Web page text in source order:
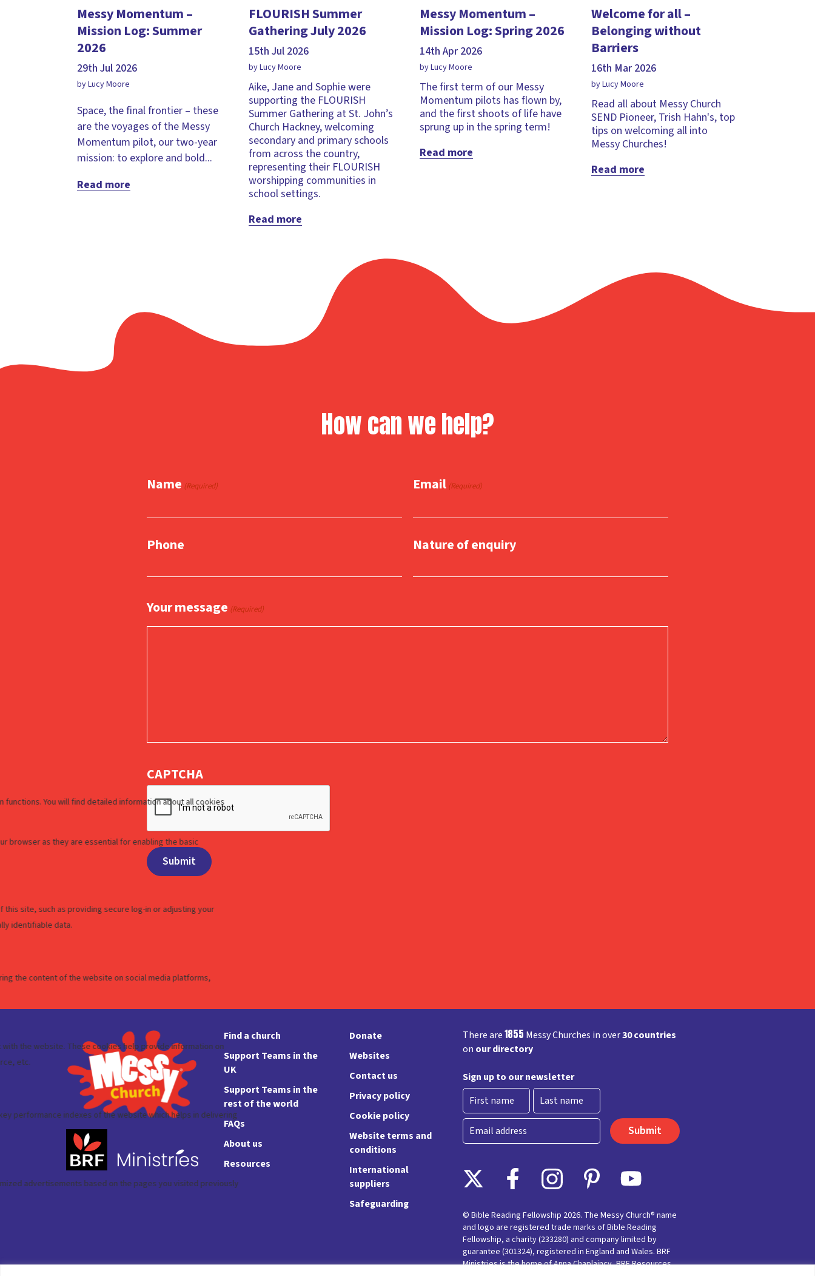
Messy Momentum –
Mission Log: Summer
2026
29th Jul 2026
by Lucy Moore
Space, the final frontier – these
are the voyages of the Messy
Momentum pilot, our two-year
mission: to explore and bold...
Read more
FLOURISH Summer
Gathering July 2026
15th Jul 2026
by Lucy Moore
Aike, Jane and Sophie were
supporting the FLOURISH
Summer Gathering at St. John’s
Church Hackney, welcoming
secondary and primary schools
from across the country,
representing their FLOURISH
worshipping communities in
school settings.
Read more
Messy Momentum –
Mission Log: Spring 2026
14th Apr 2026
by Lucy Moore
The first term of our Messy
Momentum pilots has flown by,
and the first shoots of life have
sprung up in the spring term!
Read more
Welcome for all –
Belonging without
Barriers
16th Mar 2026
by Lucy Moore
Read all about Messy Church
SEND Pioneer, Trish Hahn's, top
tips on welcoming all into
Messy Churches!
Read more
How can we help?
Name (Required) Email (Required)
Phone Nature of enquiry
Your message (Required)
CAPTCHA
Find a church
Support Teams in the
UK
Support Teams in the
rest of the world
FAQs
About us
Resources
Donate
Websites
Contact us
Privacy policy
Cookie policy
Website terms and
conditions
International
suppliers
Safeguarding
There are1855 Messy Churches in over30 countries
on our directory
Sign up to our newsletter
First Last
Email
© Bible Reading Fellowship 2026. The Messy Church® name
and logo are registered trade marks of Bible Reading
Fellowship, a charity (233280) and company limited by
guarantee (301324), registered in England and Wales. BRF
Ministries is the home of Anna Chaplaincy, BRF Resources,